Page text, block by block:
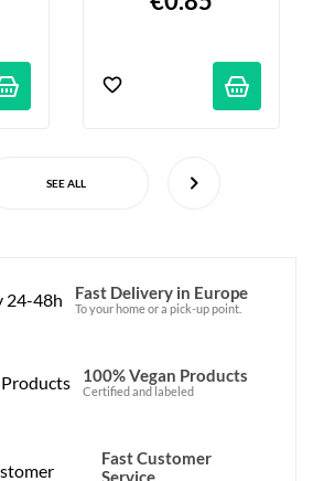
SEE ALL
Fast Delivery in Europe
To your home or a pick-up point.
100% Vegan Products
Certified and labeled
Fast Customer
Service